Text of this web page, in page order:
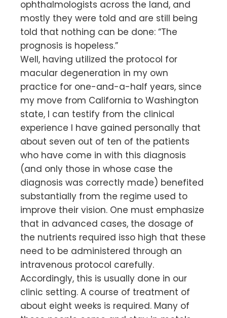
ophthalmologists across the land, and
mostly they were told and are still being
told that nothing can be done: “The
prognosis is hopeless.”
Well, having utilized the protocol for
macular degeneration in my own
practice for one-and-a-half years, since
my move from California to Washington
state, I can testify from the clinical
experience I have gained personally that
about seven out of ten of the patients
who have come in with this diagnosis
(and only those in whose case the
diagnosis was correctly made) benefited
substantially from the regime used to
improve their vision. One must emphasize
that in advanced cases, the dosage of
the nutrients required isso high that these
need to be administered through an
intravenous protocol carefully.
Accordingly, this is usually done in our
clinic setting. A course of treatment of
about eight weeks is required. Many of